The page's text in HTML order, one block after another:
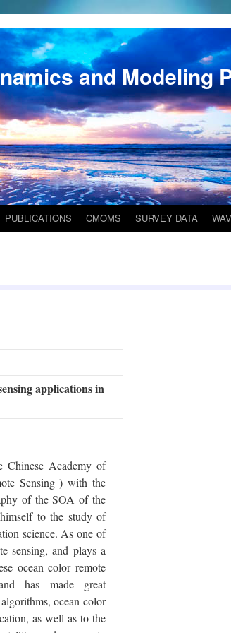
and Modeling
PUBLICATIONS CMOMS SURVEY DATA
applications in
Chinese Academy of
Sensing ) with the
of the SOA of the
to the study of
science. As one of
sensing, and plays a
ocean color remote
has made great
ocean color
as well as to the